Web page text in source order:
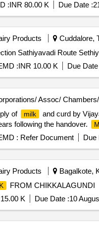
:INR 80.00 K Due Date :
Products Cuddalore,
Sathiyavadi Route
:INR 10.00 K Due Date
Assoc/
of
milk and curd by
following the handover.
: Refer Document Due
Products
Bagalkote,
FROM CHIKKALAGUNDI
K Due Date :10